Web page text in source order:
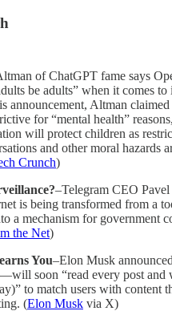
of ChatGPT fame says
be adults” when it comes to
announcement, Altman
for “mental health”
will protect children as
and other moral hazards
Crunch)
–Telegram CEO
is being transformed from a
a mechanism for government
the Net)
You–Elon Musk
soon “read every post and
to match users with content
(Elon Musk via X)